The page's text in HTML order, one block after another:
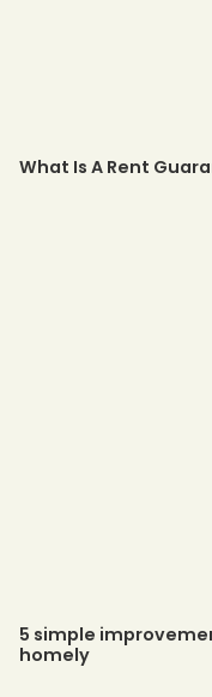
What Is A Rent
5 simple
homely